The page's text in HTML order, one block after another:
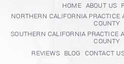
HOME ABOUT US
NORTHERN CALIFORNIA PRACTICE
COUNTY
SOUTHERN CALIFORNIA PRACTICE
COUNTY
REVIEWS BLOG CONTACT